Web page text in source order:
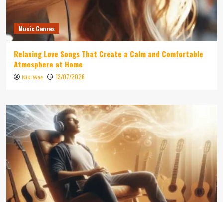
Music Genres
Relaxing Love Songs That Create a Calm and Comfortable
Atmosphere at Home
Niki Wae 13/07/2026